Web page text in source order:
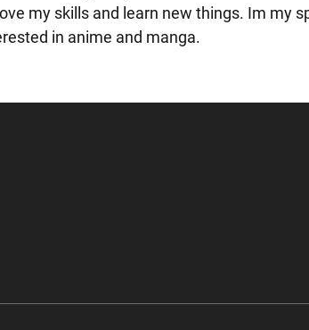
my skills and learn new things. Im my
in anime and manga.